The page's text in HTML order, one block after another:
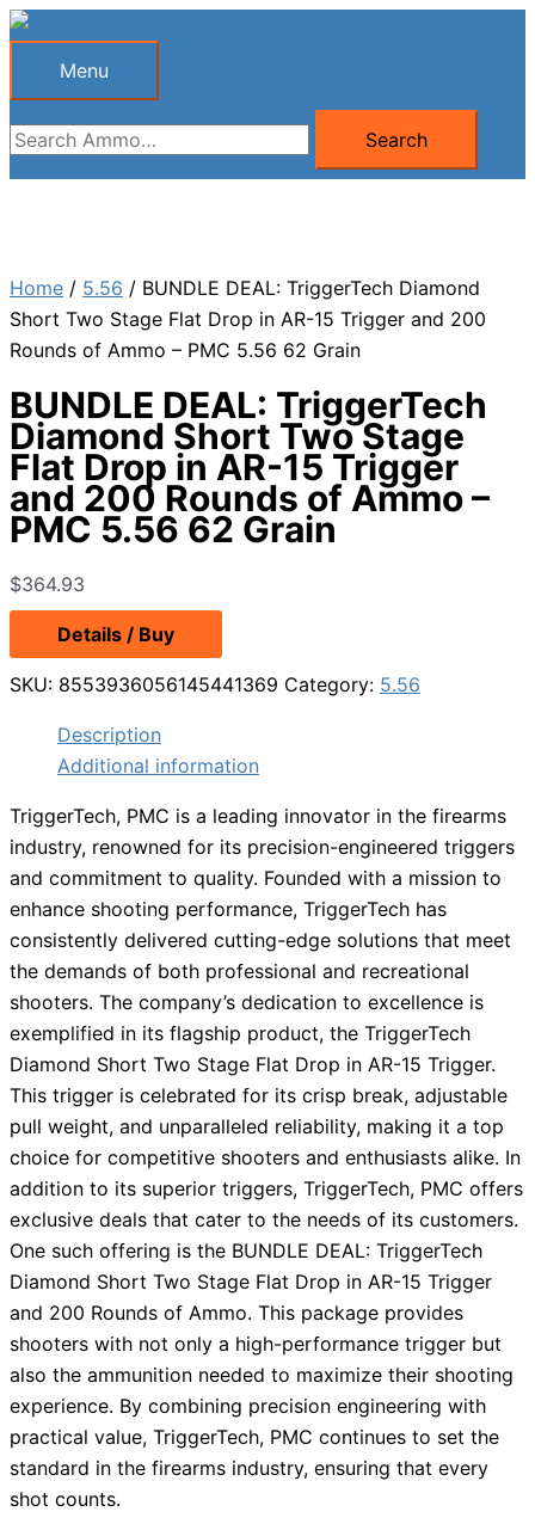
Skip
Menu
Menu
Search
for:
Search
Home / 5.56 / BUNDLE DEAL: TriggerTech Diamond
Short Two Stage Flat Drop in AR-15 Trigger and 200
Rounds of Ammo – PMC 5.56 62 Grain
BUNDLE DEAL: TriggerTech
Diamond Short Two Stage
Flat Drop in AR-15 Trigger
and 200 Rounds of Ammo –
PMC 5.56 62 Grain
$364.93
Details / Buy
SKU: 8553936056145441369 Category: 5.56
Description
Additional information
TriggerTech, PMC is a leading innovator in the firearms
industry, renowned for its precision-engineered triggers
and commitment to quality. Founded with a mission to
enhance shooting performance, TriggerTech has
consistently delivered cutting-edge solutions that meet
the demands of both professional and recreational
shooters. The company’s dedication to excellence is
exemplified in its flagship product, the TriggerTech
Diamond Short Two Stage Flat Drop in AR-15 Trigger.
This trigger is celebrated for its crisp break, adjustable
pull weight, and unparalleled reliability, making it a top
choice for competitive shooters and enthusiasts alike. In
addition to its superior triggers, TriggerTech, PMC offers
exclusive deals that cater to the needs of its customers.
One such offering is the BUNDLE DEAL: TriggerTech
Diamond Short Two Stage Flat Drop in AR-15 Trigger
and 200 Rounds of Ammo. This package provides
shooters with not only a high-performance trigger but
also the ammunition needed to maximize their shooting
experience. By combining precision engineering with
practical value, TriggerTech, PMC continues to set the
standard in the firearms industry, ensuring that every
shot counts.